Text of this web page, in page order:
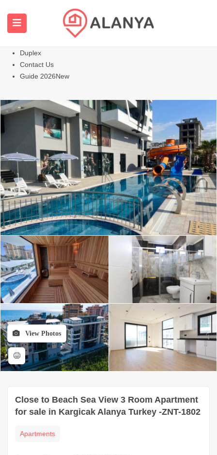
All Properties
Hot
Duplex
Contact Us
Guide 2026New
View Photos
Close to Beach Sea View 3 Room Apartment
for sale in Kargicak Alanya Turkey -ZNT-1802
Apartments